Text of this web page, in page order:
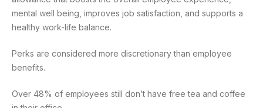
mental well being, improves job satisfaction, and supports a
healthy work-life balance.
Perks are considered more discretionary than employee
benefits.
Over 48% of employees still don’t have free tea and coffee